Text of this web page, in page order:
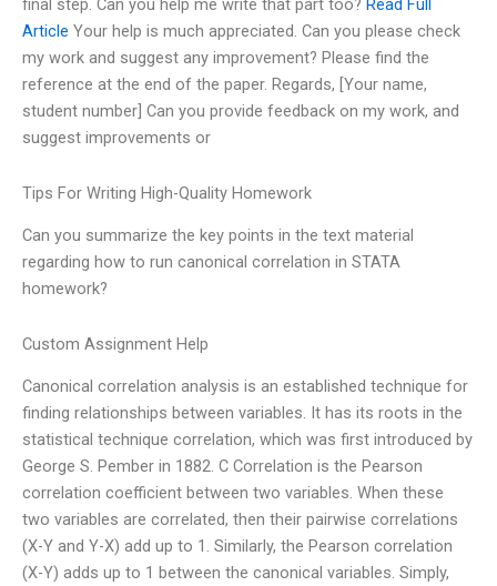
final step. Can you help me write that part too? Read Full
Article Your help is much appreciated. Can you please check
my work and suggest any improvement? Please find the
reference at the end of the paper. Regards, [Your name,
student number] Can you provide feedback on my work, and
suggest improvements or
Tips For Writing High-Quality Homework
Can you summarize the key points in the text material
regarding how to run canonical correlation in STATA
homework?
Custom Assignment Help
Canonical correlation analysis is an established technique for
finding relationships between variables. It has its roots in the
statistical technique correlation, which was first introduced by
George S. Pember in 1882. C Correlation is the Pearson
correlation coefficient between two variables. When these
two variables are correlated, then their pairwise correlations
(X-Y and Y-X) add up to 1. Similarly, the Pearson correlation
(X-Y) adds up to 1 between the canonical variables. Simply,